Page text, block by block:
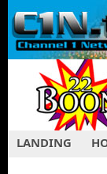
LANDING